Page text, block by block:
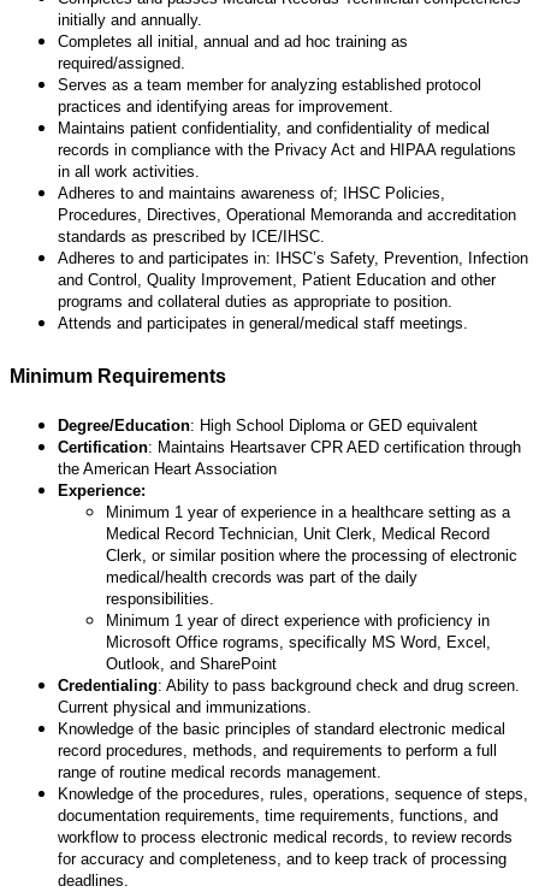
initially and annually.
Completes all initial, annual and ad hoc training as
required/assigned.
Serves as a team member for analyzing established protocol
practices and identifying areas for improvement.
Maintains patient confidentiality, and confidentiality of medical
records in compliance with the Privacy Act and HIPAA regulations
in all work activities.
Adheres to and maintains awareness of; IHSC Policies,
Procedures, Directives, Operational Memoranda and accreditation
standards as prescribed by ICE/IHSC.
Adheres to and participates in: IHSC’s Safety, Prevention, Infection
and Control, Quality Improvement, Patient Education and other
programs and collateral duties as appropriate to position.
Attends and participates in general/medical staff meetings.
Minimum Requirements
Degree/Education: High School Diploma or GED equivalent
Certification: Maintains Heartsaver CPR AED certification through
the American Heart Association
Experience:
Minimum 1 year of experience in a healthcare setting as a
Medical Record Technician, Unit Clerk, Medical Record
Clerk, or similar position where the processing of electronic
medical/health crecords was part of the daily
responsibilities.
Minimum 1 year of direct experience with proficiency in
Microsoft Office rograms, specifically MS Word, Excel,
Outlook, and SharePoint
Credentialing: Ability to pass background check and drug screen.
Current physical and immunizations.
Knowledge of the basic principles of standard electronic medical
record procedures, methods, and requirements to perform a full
range of routine medical records management.
Knowledge of the procedures, rules, operations, sequence of steps,
documentation requirements, time requirements, functions, and
workflow to process electronic medical records, to review records
for accuracy and completeness, and to keep track of processing
deadlines.